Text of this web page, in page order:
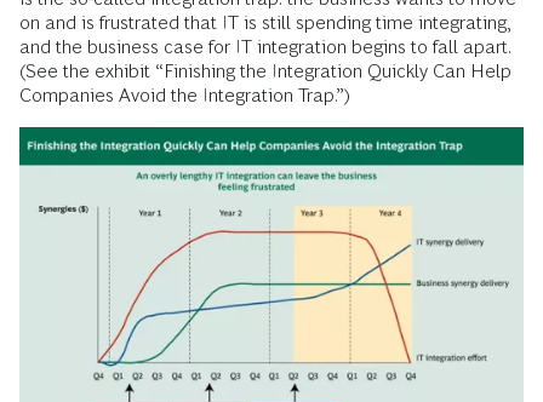
on and is frustrated that IT is still spending time integrating,
and the business case for IT integration begins to fall apart.
(See the exhibit “Finishing the Integration Quickly Can Help
Companies Avoid the Integration Trap.”)